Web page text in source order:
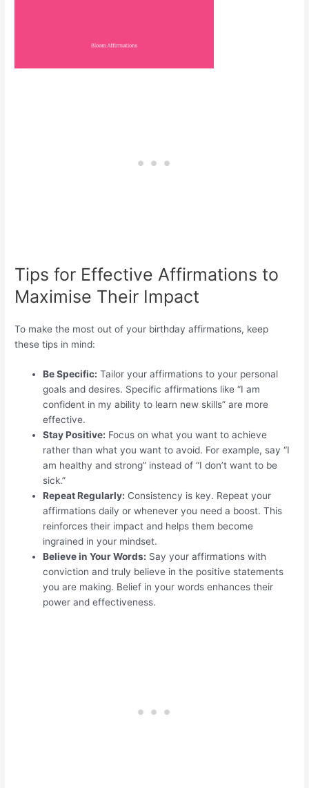
Tips for Effective Affirmations to
Maximise Their Impact
To make the most out of your birthday affirmations, keep
these tips in mind:
Be Specific: Tailor your affirmations to your personal
goals and desires. Specific affirmations like “I am
confident in my ability to learn new skills” are more
effective.
Stay Positive: Focus on what you want to achieve
rather than what you want to avoid. For example, say “I
am healthy and strong” instead of “I don’t want to be
sick.”
Repeat Regularly: Consistency is key. Repeat your
affirmations daily or whenever you need a boost. This
reinforces their impact and helps them become
ingrained in your mindset.
Believe in Your Words: Say your affirmations with
conviction and truly believe in the positive statements
you are making. Belief in your words enhances their
power and effectiveness.